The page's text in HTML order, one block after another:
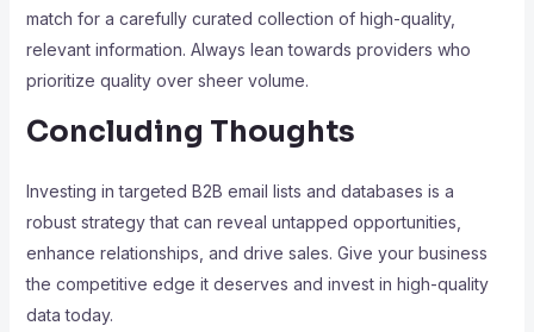
match for a carefully curated collection of high-quality,
relevant information. Always lean towards providers who
prioritize quality over sheer volume.
Concluding Thoughts
Investing in targeted B2B email lists and databases is a
robust strategy that can reveal untapped opportunities,
enhance relationships, and drive sales. Give your business
the competitive edge it deserves and invest in high-quality
data today.